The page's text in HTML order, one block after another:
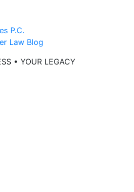
P.C.
Law Blog
• YOUR LEGACY